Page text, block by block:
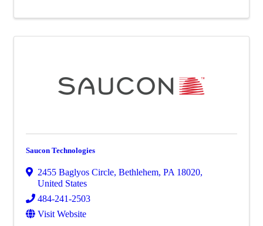
Saucon Technologies
2455 Baglyos Circle, Bethlehem, PA 18020,
United States
484-241-2503
Visit Website